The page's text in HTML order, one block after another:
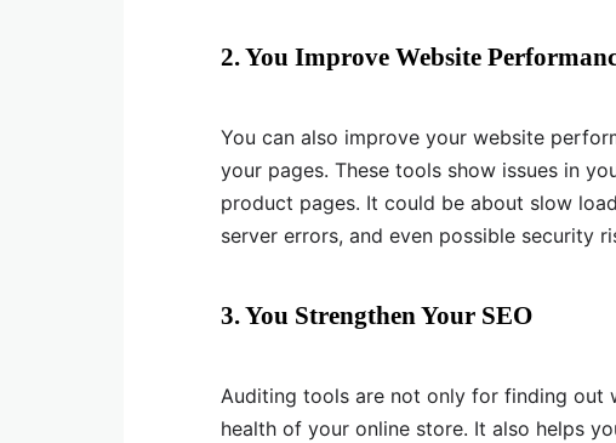
2. You Improve Website
You can also improve your website
your pages. These tools show issues in
product pages. It could be about slow
server errors, and even possible security
3. You Strengthen Your SEO
Auditing tools are not only for finding out
health of your online store. It also helps